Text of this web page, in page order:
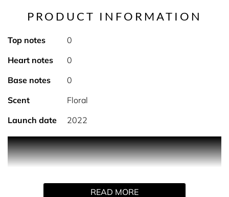
PRODUCT INFORMATION
Top notes
0
Heart notes
0
Base notes
0
Scent
Floral
Launch date
2022
PRODUCT DESCRIPTION
READ MORE